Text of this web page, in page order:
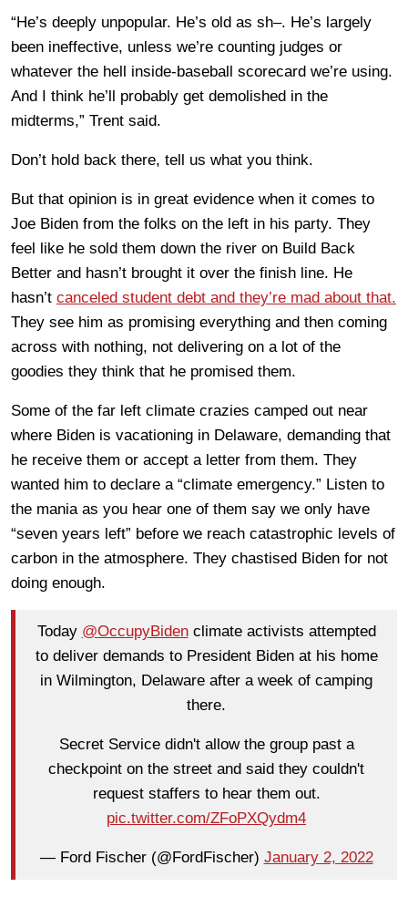
“He’s deeply unpopular. He’s old as sh–. He’s largely
been ineffective, unless we’re counting judges or
whatever the hell inside-baseball scorecard we’re using.
And I think he’ll probably get demolished in the
midterms,” Trent said.
Don’t hold back there, tell us what you think.
But that opinion is in great evidence when it comes to
Joe Biden from the folks on the left in his party. They
feel like he sold them down the river on Build Back
Better and hasn’t brought it over the finish line. He
hasn’t canceled student debt and they’re mad about that.
They see him as promising everything and then coming
across with nothing, not delivering on a lot of the
goodies they think that he promised them.
Some of the far left climate crazies camped out near
where Biden is vacationing in Delaware, demanding that
he receive them or accept a letter from them. They
wanted him to declare a “climate emergency.” Listen to
the mania as you hear one of them say we only have
“seven years left” before we reach catastrophic levels of
carbon in the atmosphere. They chastised Biden for not
doing enough.
Today @OccupyBidenclimate activists attempted
to deliver demands to President Biden at his home
in Wilmington, Delaware after a week of camping
there.
Secret Service didn't allow the group past a
checkpoint on the street and said they couldn't
request staffers to hear them out.
pic.twitter.com/ZFoPXQydm4
— Ford Fischer (@FordFischer) January 2, 2022